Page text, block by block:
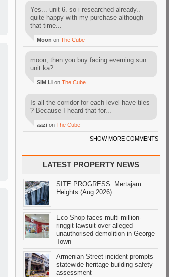
Yes... unit 6. so i researched already..
quite happy with my purchase although
that time...
Moon on The Cube
moon, then you buy facing everning sun
unit ka? ...
SIM LI on The Cube
Is all the corridor for each level have tiles
? Because I heard that for...
aazi on The Cube
SHOW MORE COMMENTS
LATEST PROPERTY NEWS
SITE PROGRESS: Mertajam
Heights (Aug 2026)
Eco-Shop faces multi-million-
ringgit lawsuit over alleged
unauthorised demolition in George
Town
Armenian Street incident prompts
statewide heritage building safety
assessment